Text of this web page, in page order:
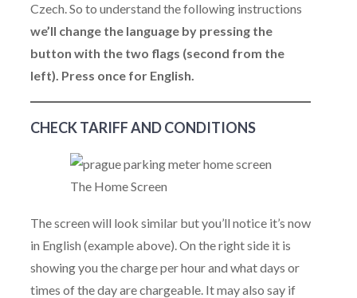
Czech. So to understand the following instructions
we’ll change the language by pressing the
button with the two flags (second from the
left). Press once for English.
CHECK TARIFF AND CONDITIONS
The Home Screen
The screen will look similar but you’ll notice it’s now
in English (example above). On the right side it is
showing you the charge per hour and what days or
times of the day are chargeable. It may also say if